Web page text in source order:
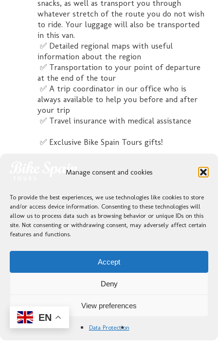
Manage consent and cookies
To provide the best experiences, we use technologies like cookies to store
and/or access device information. Consenting to these technologies will
allow us to process data such as browsing behavior or unique IDs on this
site. Not consenting or withdrawing consent, may adversely affect certain
features and functions.
Accept
Deny
View preferences
Data Protection
snacks, as well as transport you through
whatever stretch of the route you do not wish
to ride. Your luggage will also be transported
in this van.
✅ Detailed regional maps with useful
information about the region
✅ Transportation to your point of departure
at the end of the tour
✅ A trip coordinator in our office who is
always available to help you before and after
your trip
✅ Travel insurance with medical assistance
✅ Exclusive Bike Spain Tours gifts!
❌ 2 Dinners
Bikes
EN